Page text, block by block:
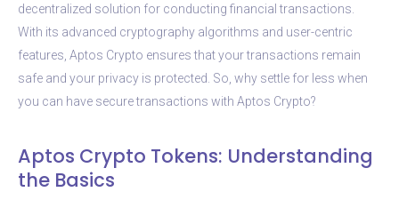
decentralized solution for conducting financial transactions.
With its advanced cryptography algorithms and user-centric
features, Aptos Crypto ensures that your transactions remain
safe and your privacy is protected. So, why settle for less when
you can have secure transactions with Aptos Crypto?
Aptos Crypto Tokens: Understanding
the Basics